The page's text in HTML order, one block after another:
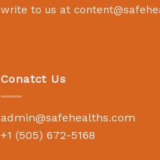
write to us at
Conatct Us
admin@safehealths.com
+1 (505) 672-5168